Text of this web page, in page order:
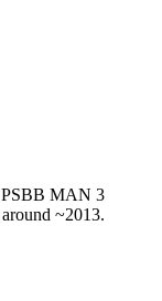
PSBB MAN 3
~2013.